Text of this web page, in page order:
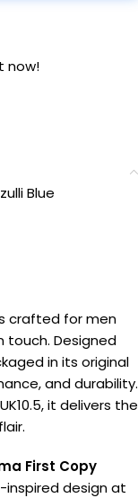
now!
Blue
crafted for men
touch. Designed
in its original
and durability.
it delivers the
First Copy
inspired design at